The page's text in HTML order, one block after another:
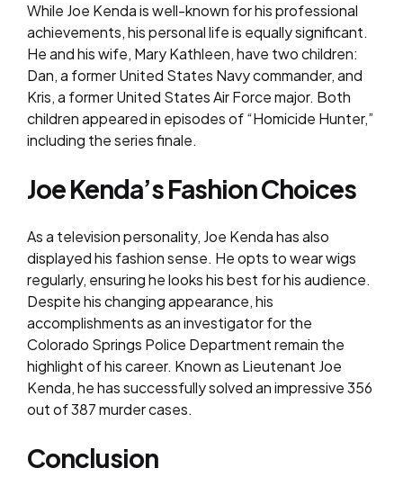
While Joe Kenda is well-known for his professional
achievements, his personal life is equally significant.
He and his wife, Mary Kathleen, have two children:
Dan, a former United States Navy commander, and
Kris, a former United States Air Force major. Both
children appeared in episodes of “Homicide Hunter,”
including the series finale.
Joe Kenda’s Fashion Choices
As a television personality, Joe Kenda has also
displayed his fashion sense. He opts to wear wigs
regularly, ensuring he looks his best for his audience.
Despite his changing appearance, his
accomplishments as an investigator for the
Colorado Springs Police Department remain the
highlight of his career. Known as Lieutenant Joe
Kenda, he has successfully solved an impressive 356
out of 387 murder cases.
Conclusion